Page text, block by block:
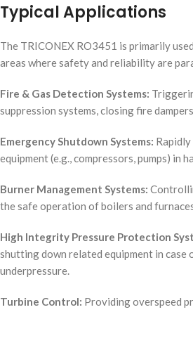
Typical Applications
The TRICONEX RO3451 is primarily
areas where safety and reliability are
Fire & Gas Detection Systems:
suppression systems, closing fire
Emergency Shutdown Systems:
equipment (e.g., compressors, pumps) in
Burner Management Systems:
the safe operation of boilers and
High Integrity Pressure Protection
shutting down related equipment in case
underpressure.
Turbine Control: Providing overspeed